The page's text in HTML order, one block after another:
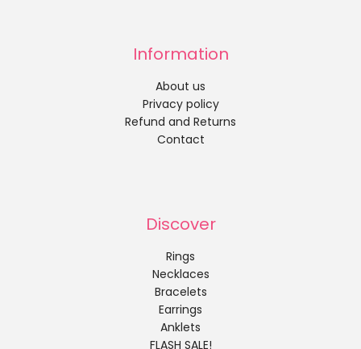
Information
About us
Privacy policy
Refund and Returns
Contact
Discover
Rings
Necklaces
Bracelets
Earrings
Anklets
FLASH SALE!